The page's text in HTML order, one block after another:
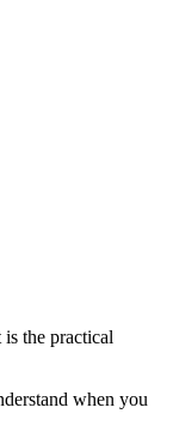
the practical
when you